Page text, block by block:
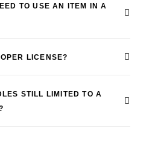
TO USE AN ITEM IN A
LICENSE?
STILL LIMITED TO A